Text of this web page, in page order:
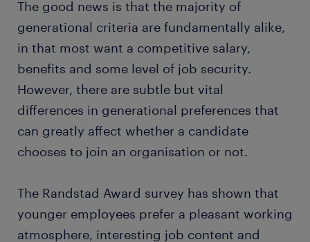
The good news is that the majority of
generational criteria are fundamentally alike,
in that most want a competitive salary,
benefits and some level of job security.
However, there are subtle but vital
differences in generational preferences that
can greatly affect whether a candidate
chooses to join an organisation or not.
The Randstad Award survey has shown that
younger employees prefer a pleasant working
atmosphere, interesting job content and